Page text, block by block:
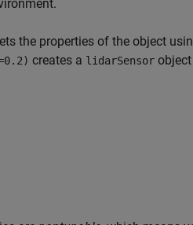
the properties of the object
creates a lidarSensor